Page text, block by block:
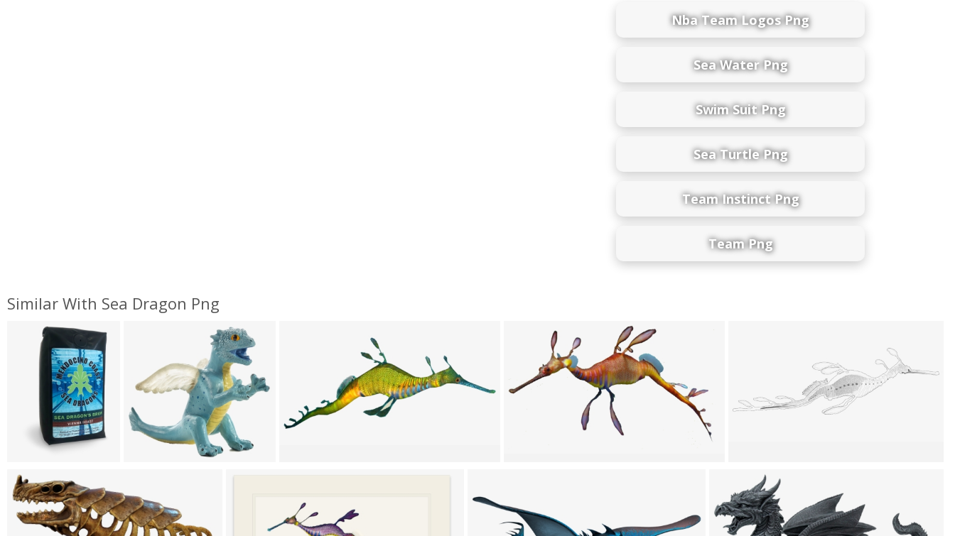
Nba Team Logos Png
Sea Water Png
Swim Suit Png
Sea Turtle Png
Team Instinct Png
Team Png
Similar With Sea Dragon Png